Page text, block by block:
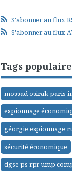
S'abonner au flux
S'abonner au flux
Tags
mossad osirak paris
espionnage
géorgie espionnage
sécurité économique
dgse ps rpr ump